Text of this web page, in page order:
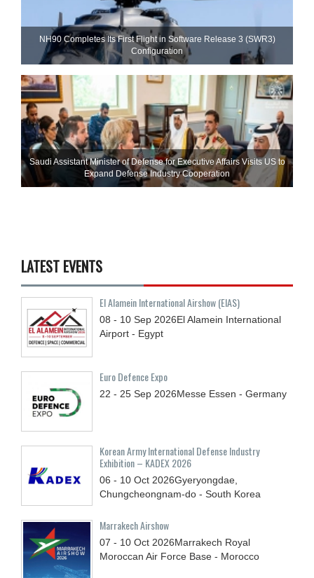
NH90 Completes Its First Flight in Software Release 3 (SWR3)
Configuration
Saudi Assistant Minister of Defense for Executive Affairs Visits US to
Expand Defense Industry Cooperation
LATEST EVENTS
El Alamein International Airshow (EIAS)
08 - 10 Sep 2026El Alamein International
Airport - Egypt
Euro Defence Expo
22 - 25 Sep 2026Messe Essen - Germany
Korean Army International Defense Industry
Exhibition – KADEX 2026
06 - 10 Oct 2026Gyeryongdae,
Chungcheongnam-do - South Korea
Marrakech Airshow
07 - 10 Oct 2026Marrakech Royal
Moroccan Air Force Base - Morocco